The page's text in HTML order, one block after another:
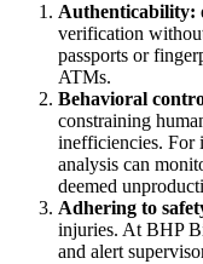
Authenticability:
verification
passports or
ATMs.
Behavioral
constraining
inefficiencies. For
analysis can
deemed
Adhering to
injuries. At BHP
and alert